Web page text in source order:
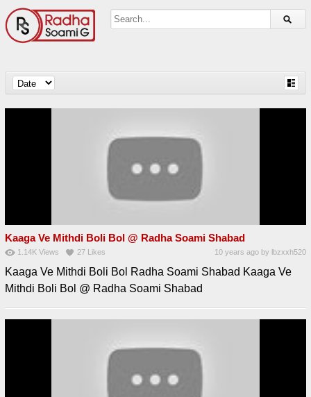
Kaaga Ve Mithdi Boli Bol @ Radha Soami Shabad
1.14K Views 27 Likes 10 years ago by lbzxxh520
Kaaga Ve Mithdi Boli Bol Radha Soami Shabad Kaaga Ve
Mithdi Boli Bol @ Radha Soami Shabad